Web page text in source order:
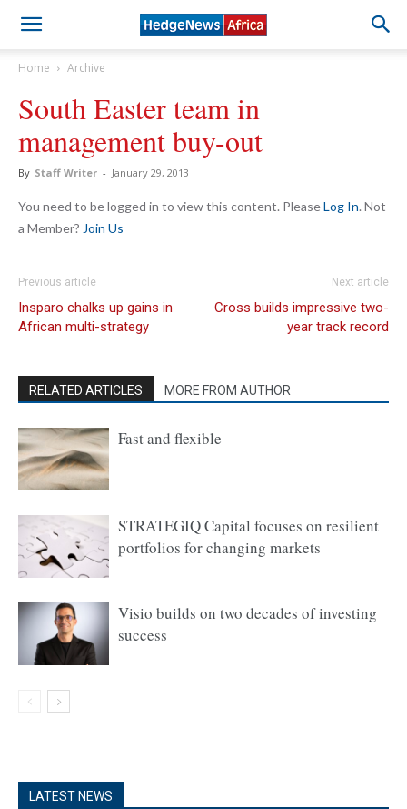
Home Archive
South Easter team in
management buy-out
By Staff Writer - January 29, 2013
You need to be logged in to view this content. PleaseLog In. Not
a Member? Join Us
Previous article
Insparo chalks up gains in
African multi-strategy
Next article
Cross builds impressive two-
year track record
RELATED ARTICLES MORE FROM AUTHOR
Fast and flexible
STRATEGIQ Capital focuses on resilient
portfolios for changing markets
Visio builds on two decades of investing
success
LATEST NEWS